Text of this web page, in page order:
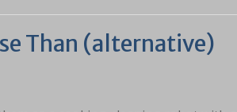
Than (alternative)